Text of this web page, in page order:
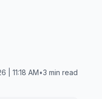
| 11:18 AM•3 min read